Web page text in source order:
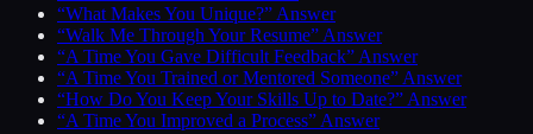
“What Makes You Unique?” Answer
“Walk Me Through Your Resume” Answer
“A Time You Gave Difficult Feedback” Answer
“A Time You Trained or Mentored Someone” Answer
“How Do You Keep Your Skills Up to Date?” Answer
“A Time You Improved a Process” Answer